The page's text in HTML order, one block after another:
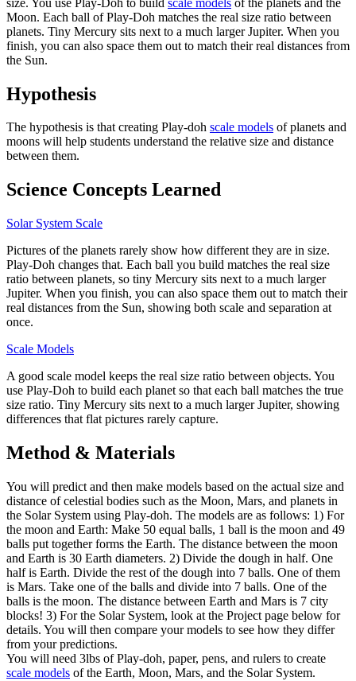
Moon. Each ball of Play-Doh matches the real size ratio between
planets. Tiny Mercury sits next to a much larger Jupiter. When you
finish, you can also space them out to match their real distances from
the Sun.
Hypothesis
The hypothesis is that creating Play-doh scale models of planets and
moons will help students understand the relative size and distance
between them.
Science Concepts Learned
Solar System Scale
Pictures of the planets rarely show how different they are in size.
Play-Doh changes that. Each ball you build matches the real size
ratio between planets, so tiny Mercury sits next to a much larger
Jupiter. When you finish, you can also space them out to match their
real distances from the Sun, showing both scale and separation at
once.
Scale Models
A good scale model keeps the real size ratio between objects. You
use Play-Doh to build each planet so that each ball matches the true
size ratio. Tiny Mercury sits next to a much larger Jupiter, showing
differences that flat pictures rarely capture.
Method & Materials
You will predict and then make models based on the actual size and
distance of celestial bodies such as the Moon, Mars, and planets in
the Solar System using Play-doh. The models are as follows: 1) For
the moon and Earth: Make 50 equal balls, 1 ball is the moon and 49
balls put together forms the Earth. The distance between the moon
and Earth is 30 Earth diameters. 2) Divide the dough in half. One
half is Earth. Divide the rest of the dough into 7 balls. One of them
is Mars. Take one of the balls and divide into 7 balls. One of the
balls is the moon. The distance between Earth and Mars is 7 city
blocks! 3) For the Solar System, look at the Project page below for
details. You will then compare your models to see how they differ
from your predictions.
You will need 3lbs of Play-doh, paper, pens, and rulers to create
scale models of the Earth, Moon, Mars, and the Solar System.